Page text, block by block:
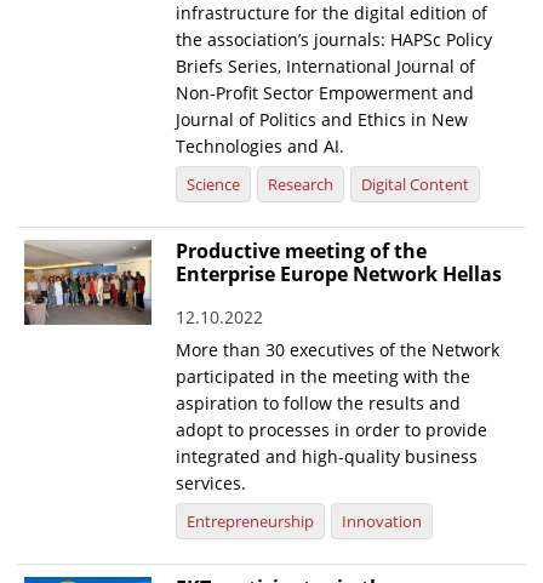
infrastructure for the digital edition of
the association’s journals: HAPSc Policy
Briefs Series, International Journal of
Non-Profit Sector Empowerment and
Journal of Politics and Ethics in New
Technologies and AI.
Science Research Digital Content
Productive meeting of the
Enterprise Europe Network Hellas
12.10.2022
More than 30 executives of the Network
participated in the meeting with the
aspiration to follow the results and
adopt to processes in order to provide
integrated and high-quality business
services.
Entrepreneurship Innovation